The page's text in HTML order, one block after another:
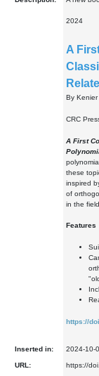
2024
A
By
CRC
A First
these
inspired
of
in the field.
Features
https://
Inserted in: 2024-10-
URL: https://